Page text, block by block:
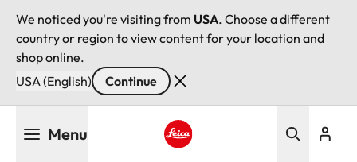
We noticed you're visiting from USA. Choose a different
country or region to view content for your location and
shop online.
USA (English)
Continue
Menu